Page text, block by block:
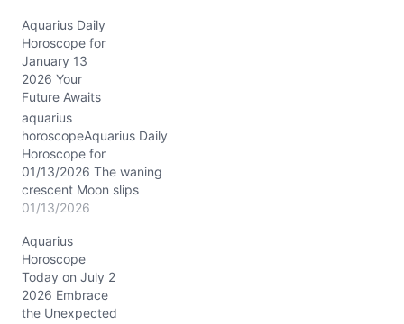
today, wrapping you in a
silken cloak of
compassion and mystery.
This lunar placement
invites your visionary
heart to soften, to feel the
undercurrents of
collective dreams and
hidden desires.
Meanwhile,…
Aquarius Daily
Horoscope for
January 13
2026 Your
Future Awaits
aquarius
horoscopeAquarius Daily
Horoscope for
01/13/2026 The waning
crescent Moon slips
through Scorpio today,
mystery and quiet
transformation upon your
soul’s landscape. The Sun
and Mars conjoin near
23° Capricorn in your
01/13/2026
Aquarius
Horoscope
Today on July 2
2026 Embrace
the Unexpected